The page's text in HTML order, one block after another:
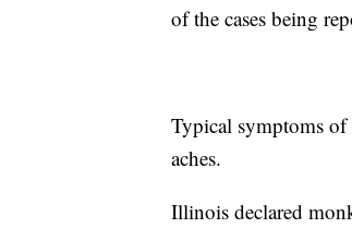
of the cases being
Typical symptoms of
aches.
Illinois declared